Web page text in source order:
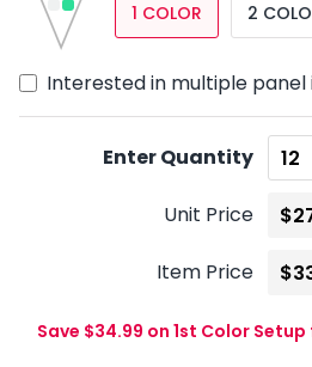
1 COLOR 2
Interested in multiple
Enter Quantity
Unit Price
Item Price
Save $34.99 on 1st Color